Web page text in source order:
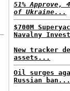
51% Approve,
of Ukraine...
$700M
Navalny
New tracker
assets...
Oil surges
Russian ban...